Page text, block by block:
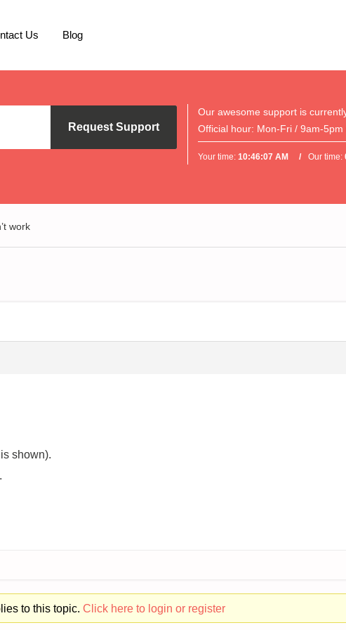
Us Blog
Request Support
Our awesome support is
Official hour: Mon-Fri / 9am-5pm
Your time:10:46:07 AM Our time:
work
shown).
to this topic. Click here to login or register